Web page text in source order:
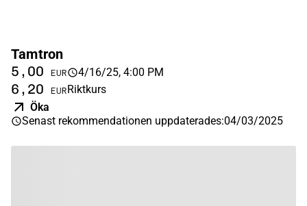
Tamtron
5,00 EUR 4/16/25, 4:00 PM
6,20 EURRiktkurs
Öka
Senast rekommendationen uppdaterades:04/03/2025